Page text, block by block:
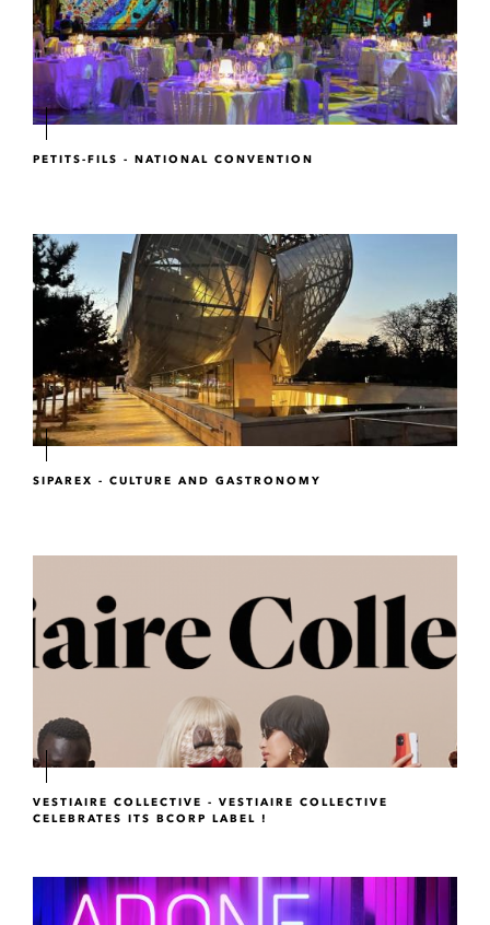
PETITS-FILS - NATIONAL CONVENTION
SIPAREX - CULTURE AND GASTRONOMY
VESTIAIRE COLLECTIVE - VESTIAIRE COLLECTIVE
CELEBRATES ITS BCORP LABEL !